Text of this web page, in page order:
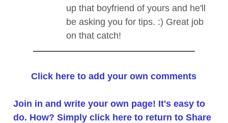
up that boyfriend of yours and he'll
be asking you for tips. :) Great job
on that catch!
Click here to add your own comments
Join in and write your own page! It's easy to
do. How? Simply click here to return toShare